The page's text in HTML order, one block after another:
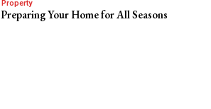
Property
Preparing Your Home for All Seasons